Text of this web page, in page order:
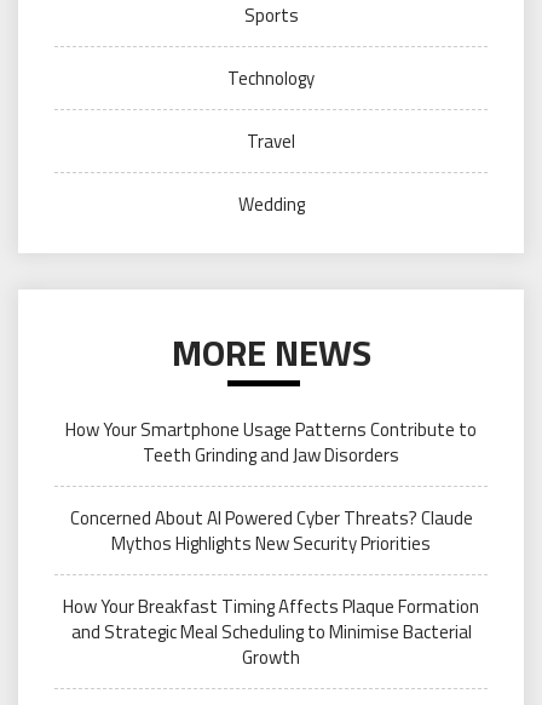
Sports
Technology
Travel
Wedding
MORE NEWS
How Your Smartphone Usage Patterns Contribute to
Teeth Grinding and Jaw Disorders
Concerned About AI Powered Cyber Threats? Claude
Mythos Highlights New Security Priorities
How Your Breakfast Timing Affects Plaque Formation
and Strategic Meal Scheduling to Minimise Bacterial
Growth